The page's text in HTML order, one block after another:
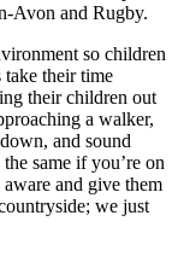
Avon and Rugby.
so children
their time
their children out
a walker,
and sound
same if you’re on
and give them
we just